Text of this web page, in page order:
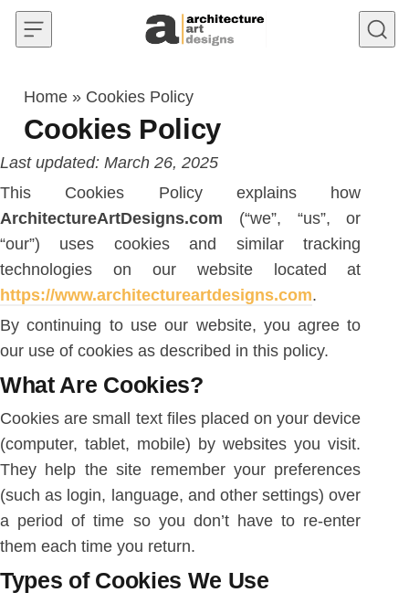
Skip to content
Home » Cookies Policy
Cookies Policy
Last updated: March 26, 2025
This Cookies Policy explains how
ArchitectureArtDesigns.com (“we”, “us”, or
“our”) uses cookies and similar tracking
technologies on our website located at
https://www.architectureartdesigns.com.
By continuing to use our website, you agree to
our use of cookies as described in this policy.
What Are Cookies?
Cookies are small text files placed on your device
(computer, tablet, mobile) by websites you visit.
They help the site remember your preferences
(such as login, language, and other settings) over
a period of time so you don’t have to re-enter
them each time you return.
Types of Cookies We Use